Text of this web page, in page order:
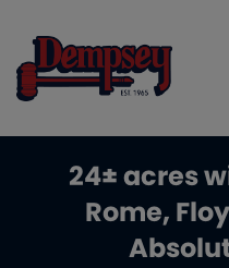
24± acres
Rome,